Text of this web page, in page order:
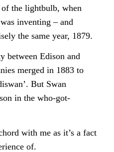
the lightbulb, when
inventing – and
the same year, 1879.
between Edison and
merged in 1883 to
But Swan
in the who-got-
with me as it’s a fact
of.